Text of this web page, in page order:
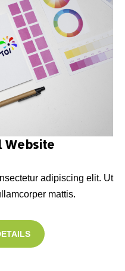
Website
adipiscing elit. Ut
mattis.